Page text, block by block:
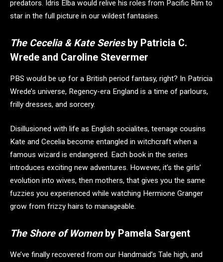
predators. Idris Elba would relive his roles from Pacific Rim to
star in the full picture in our wildest fantasies.
The Cecelia & Kate Seriesby Patricia C.
Wrede and Caroline Stevermer
PBS would be up for a British period fantasy, right? In Patricia
Wrede’s universe, Regency-era England is a time of parlours,
frilly dresses, and sorcery.
Disillusioned with life as English socialites, teenage cousins
Kate and Cecelia become entangled in witchcraft when a
famous wizard is endangered. Each book in the series
introduces exciting new adventures. However, it’s the girls’
evolution into wives, then mothers, that gives you the same
fuzzies you experienced while watching Hermione Granger
grow from frizzy hairs to manageable.
The Shore of Womenby Pamela Sargent
We’ve finally recovered from our Handmaid’s Tale high, and